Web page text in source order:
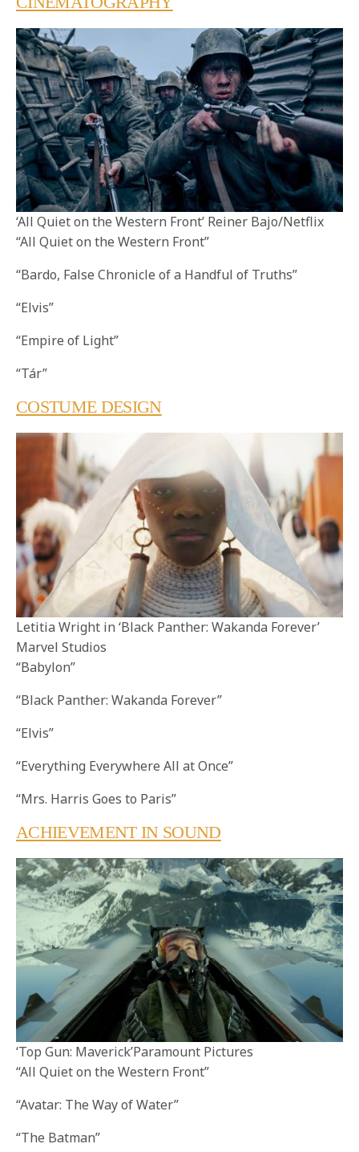
‘All Quiet on the Western Front’ Reiner Bajo/Netflix
“All Quiet on the Western Front”
“Bardo, False Chronicle of a Handful of Truths”
“Elvis”
“Empire of Light”
“Tár”
COSTUME DESIGN
Letitia Wright in ‘Black Panther: Wakanda Forever’
Marvel Studios
“Babylon”
“Black Panther: Wakanda Forever”
“Elvis”
“Everything Everywhere All at Once”
“Mrs. Harris Goes to Paris”
ACHIEVEMENT IN SOUND
‘Top Gun: Maverick’Paramount Pictures
“All Quiet on the Western Front”
“Avatar: The Way of Water”
“The Batman”